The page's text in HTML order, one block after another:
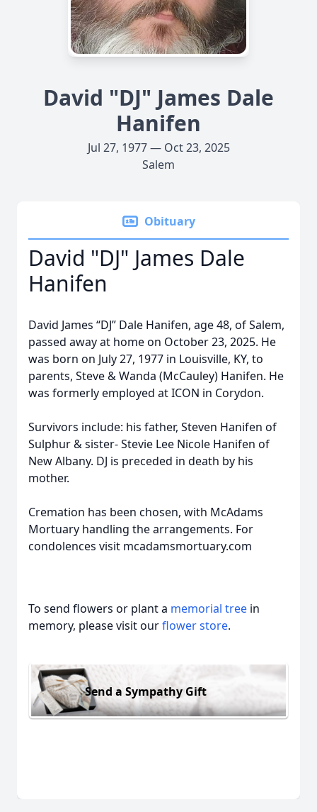
David "DJ" James Dale
Hanifen
Jul 27, 1977 — Oct 23, 2025
Salem
Obituary
David "DJ" James Dale
Hanifen
David James “DJ” Dale Hanifen, age 48, of Salem,
passed away at home on October 23, 2025. He
was born on July 27, 1977 in Louisville, KY, to
parents, Steve & Wanda (McCauley) Hanifen. He
was formerly employed at ICON in Corydon.
Survivors include: his father, Steven Hanifen of
Sulphur & sister- Stevie Lee Nicole Hanifen of
New Albany. DJ is preceded in death by his
mother.
Cremation has been chosen, with McAdams
Mortuary handling the arrangements. For
condolences visit mcadamsmortuary.com
To send flowers or plant a memorial tree in
memory, please visit ourflower store.
Send a Sympathy Gift